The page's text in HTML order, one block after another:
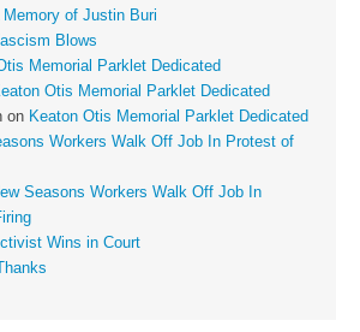
Memory of Justin Buri
Blows
Memorial Parklet Dedicated
Otis Memorial Parklet Dedicated
on Keaton Otis Memorial Parklet Dedicated
Workers Walk Off Job In Protest of
Seasons Workers Walk Off Job In
Wins in Court